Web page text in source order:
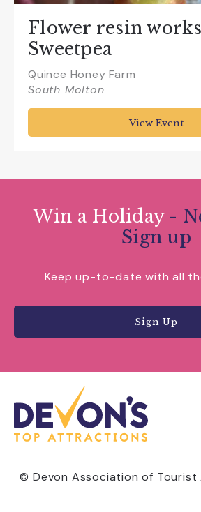
Flower resin
Sweetpea
Quince Honey Farm
South Molton
View Event
Win a Holiday -
Sign up
Keep up-to-date with all
Sign Up
© Devon Association of